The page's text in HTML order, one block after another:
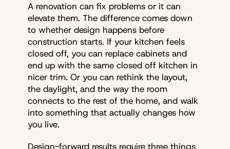
A renovation can fix problems or it can
elevate them. The difference comes down
to whether design happens before
construction starts. If your kitchen feels
closed off, you can replace cabinets and
end up with the same closed off kitchen in
nicer trim. Or you can rethink the layout,
the daylight, and the way the room
connects to the rest of the home, and walk
into something that actually changes how
you live.
Design-forward results require three things